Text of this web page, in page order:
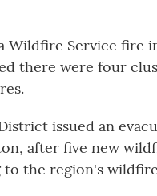
Wildfire Service fire
there were four
issued an
after five new
to the region's